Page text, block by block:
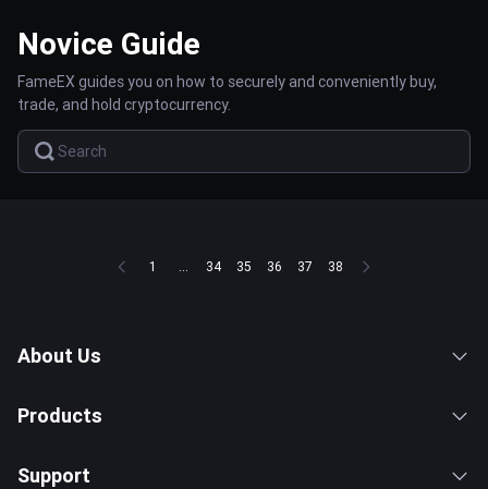
Novice Guide
FameEX guides you on how to securely and conveniently buy,
trade, and hold cryptocurrency.
1 ... 34 35 36 37 38
About Us
Products
Support